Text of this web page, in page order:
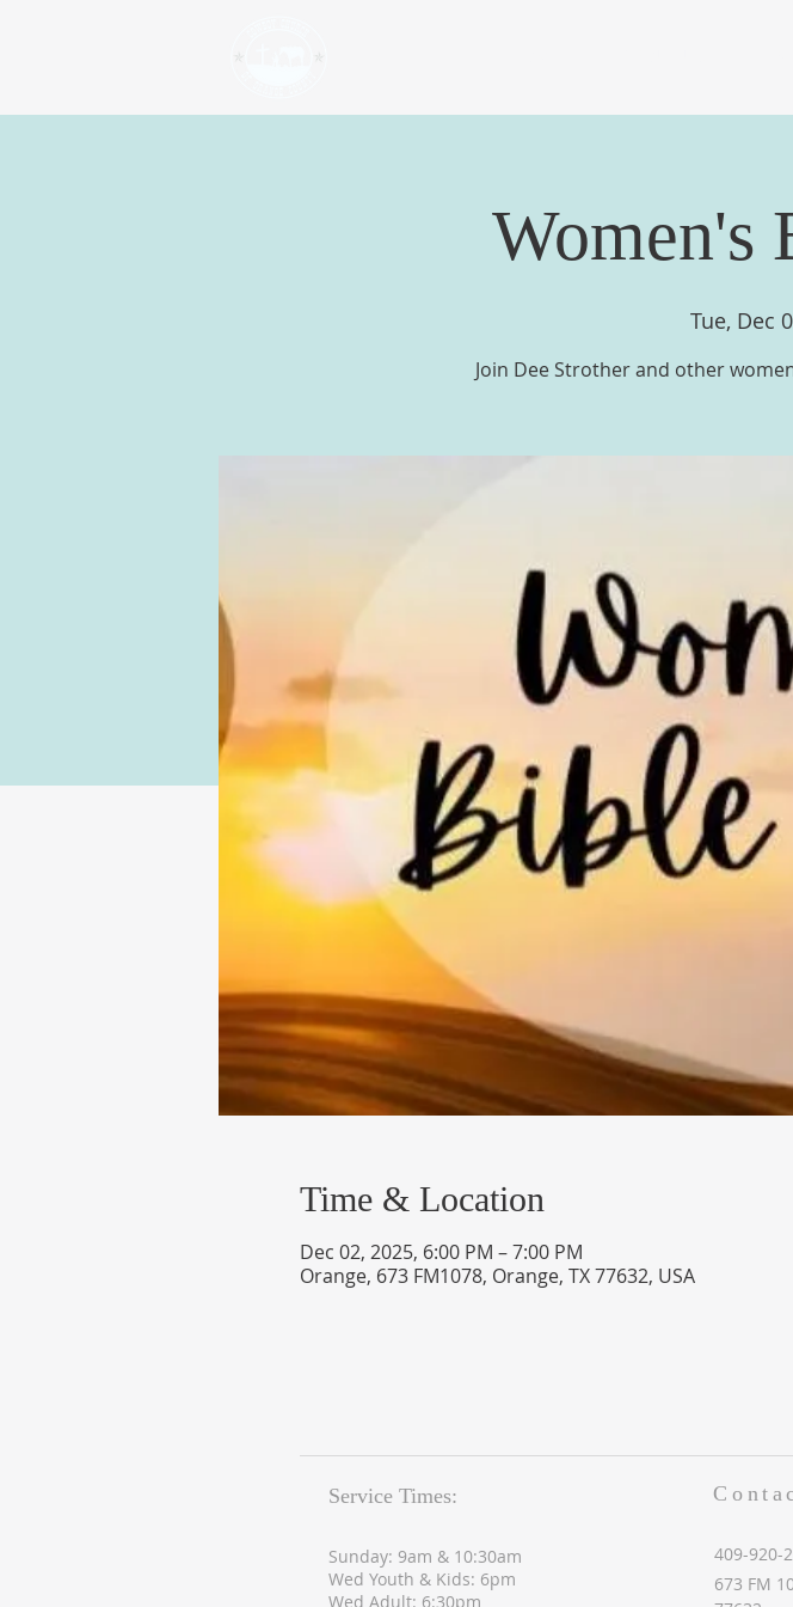
Women's
Tue, Dec
Join Dee Strother and other
Time & Location
Dec 02, 2025, 6:00 PM – 7:00 PM
Orange, 673 FM1078, Orange, TX 77632, USA
Service Times:
Sunday: 9am & 10:30am
Wed Youth & Kids: 6pm
Wed Adult: 6:30pm
409-920-
673 FM